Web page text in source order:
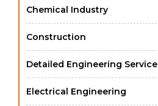
Chemical Industry
Construction
Detailed Engineering Service
Electrical Engineering